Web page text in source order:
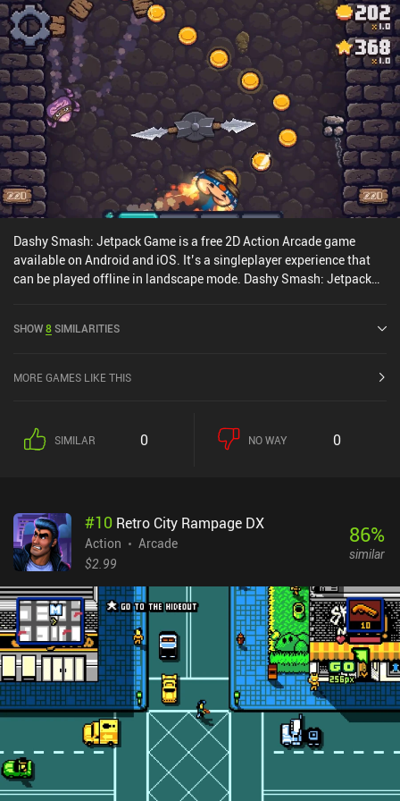
embarrassingly failed runs is necessary for most new players to
learn how to execute a flawless extermination plan. The game has
perfectly captured and worked the ZX Spectrum era graphical style
and sound design. And while the touch controls are useable, a
Bluetooth controller is always preferable in twin-stick games.
Vermitron is a $2.99 premium game with no iAPs. For anyone
looking for an arcade action game with a charming retro style that
doesn’t get in the way of the gameplay, Vermitron is an easy
recommendation.
Dashy Smash: Jetpack Game is a free 2D Action Arcade game
available on Android and iOS. It’s a singleplayer experience that
can be played offline in landscape mode. Dashy Smash: Jetpack
SHOW8SIMILARITIES
MORE GAMES LIKE THIS
SIMILAR 0 NO WAY 0
#10 Retro City Rampage DX
Action
Arcade
$2.99
86%
similar